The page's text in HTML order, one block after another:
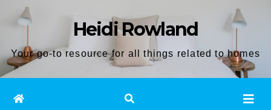
content
Heidi Rowland
Your go-to resource for all things related to homes